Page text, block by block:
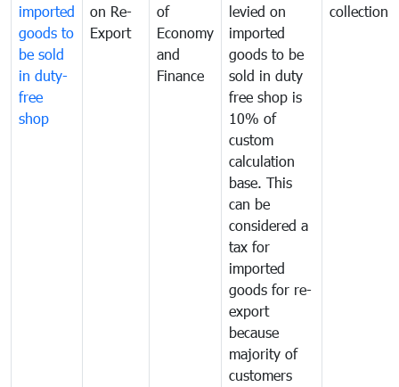
imported
goods to
be sold
in duty-
free
shop
on Re-
Export
of
Economy
and
Finance
levied on
imported
goods to be
sold in duty
free shop is
10% of
custom
calculation
base. This
can be
considered a
tax for
imported
goods for re-
export
because
majority of
customers
collection